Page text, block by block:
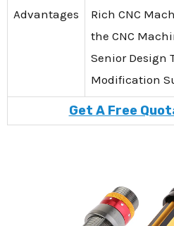
Advantages
Rich CNC
the CNC
Senior Design
Modification
Get A Free